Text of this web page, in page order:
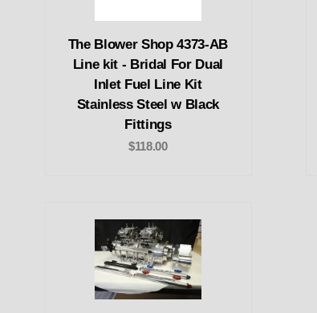
The Blower Shop 4373-AB
Line kit - Bridal For Dual
Inlet Fuel Line Kit
Stainless Steel w Black
Fittings
$118.00